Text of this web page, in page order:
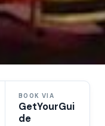
BOOK VIA
GetYourGui
de